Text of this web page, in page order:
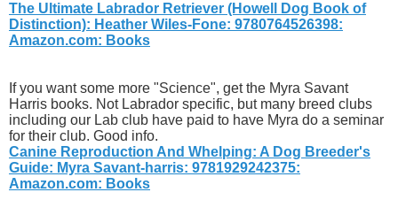
The Ultimate Labrador Retriever (Howell Dog Book of
Distinction): Heather Wiles-Fone: 9780764526398:
Amazon.com: Books
If you want some more "Science", get the Myra Savant
Harris books. Not Labrador specific, but many breed clubs
including our Lab club have paid to have Myra do a seminar
for their club. Good info.
Canine Reproduction And Whelping: A Dog Breeder's
Guide: Myra Savant-harris: 9781929242375:
Amazon.com: Books